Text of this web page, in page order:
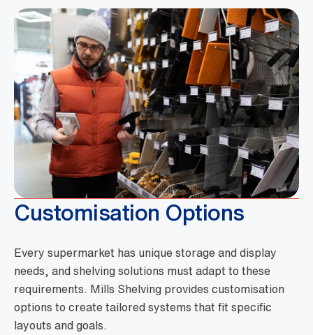
Customisation Options
Every supermarket has unique storage and display
needs, and shelving solutions must adapt to these
requirements. Mills Shelving provides customisation
options to create tailored systems that fit specific
layouts and goals.